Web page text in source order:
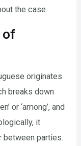
the case.
of
originates
breaks down
or ‘among’, and
it
parties.